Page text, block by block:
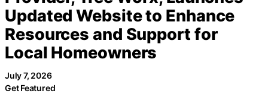
Updated Website to Enhance
Resources and Support for
Local Homeowners
July 7, 2026
Get Featured